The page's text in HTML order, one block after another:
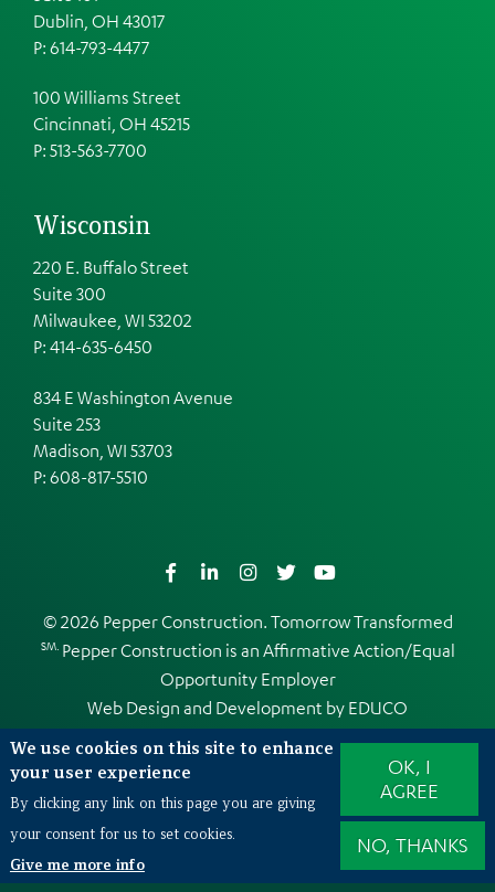
Dublin, OH 43017
P: 614-793-4477
100 Williams Street
Cincinnati, OH 45215
P: 513-563-7700
Wisconsin
220 E. Buffalo Street
Suite 300
Milwaukee, WI 53202
P: 414-635-6450
834 E Washington Avenue
Suite 253
Madison, WI 53703
P: 608-817-5510
FacebookLinkedInInstagram
TwitterYouTube
© 2026 Pepper Construction. Tomorrow Transformed
SM. Pepper Construction is an Affirmative Action/Equal
Opportunity Employer
Web Design and Development by EDUCO
Also of Interest
Illinois University Athletic Facility Upgrades
Northern Illinois University Yordon Academic
We use cookies on this site to enhance
your user experience
By clicking any link on this page you are giving
your consent for us to set cookies.
Give me more info
OK, I
AGREE
NO, THANKS